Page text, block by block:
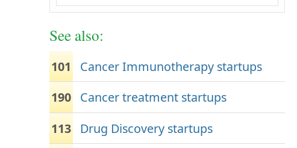
See also:
101
Cancer Immunotherapy startups
190 Cancer treatment startups
113
Drug Discovery startups